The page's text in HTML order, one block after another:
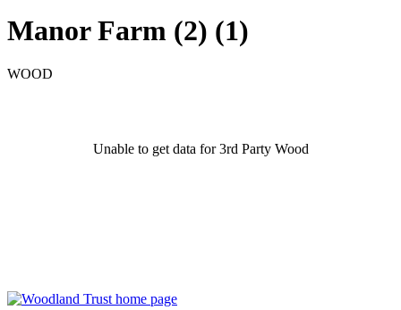
Manor Farm (2) (1)
WOOD
Unable to get data for 3rd Party Wood